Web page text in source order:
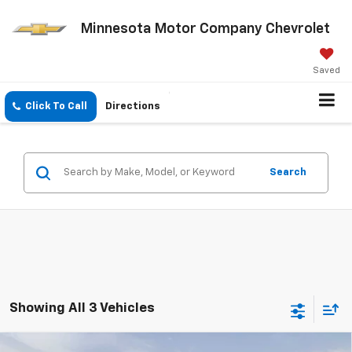
Minnesota Motor Company Chevrolet
Saved
Click To Call Directions
Search
Showing All 3 Vehicles